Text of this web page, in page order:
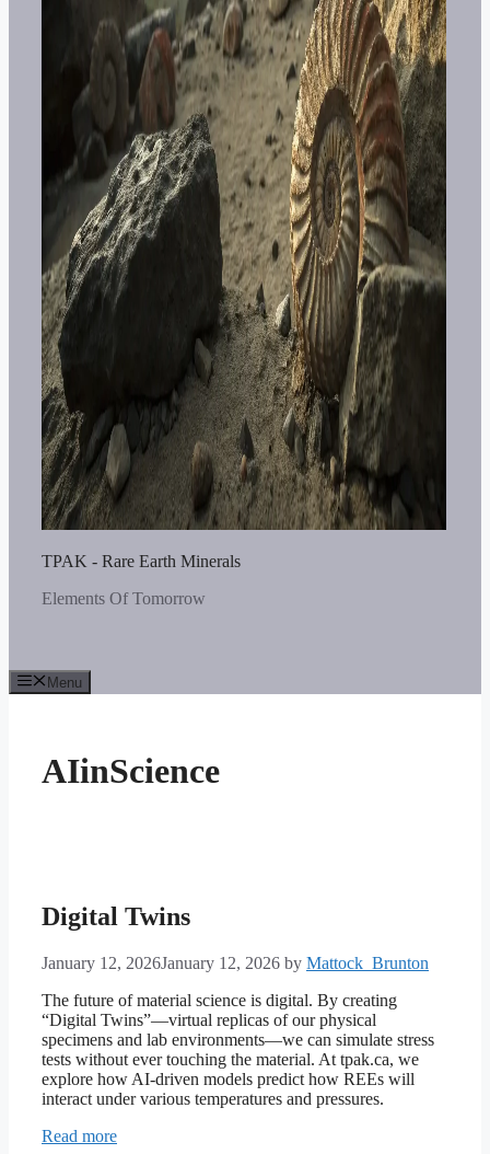
TPAK - Rare Earth Minerals
Elements Of Tomorrow
Menu
AIinScience
Digital Twins
January 12, 2026January 12, 2026 by Mattock_Brunton
The future of material science is digital. By creating
“Digital Twins”—virtual replicas of our physical
specimens and lab environments—we can simulate stress
tests without ever touching the material. At tpak.ca, we
explore how AI-driven models predict how REEs will
interact under various temperatures and pressures.
Read more